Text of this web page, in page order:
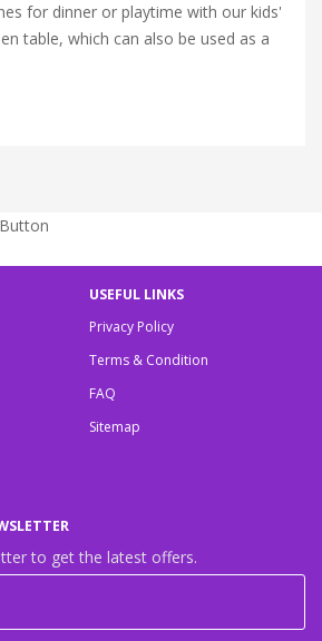
for dinner or playtime with our kids'
table, which can also be used as a
USEFUL LINKS
Privacy Policy
Terms & Condition
FAQ
Sitemap
to get the latest offers.